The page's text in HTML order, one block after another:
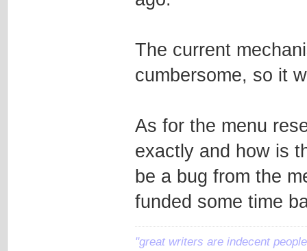
The current
cumbersome, so it
As for the menu
exactly and how is
be a bug from the
funded some time
"great writers are indecent